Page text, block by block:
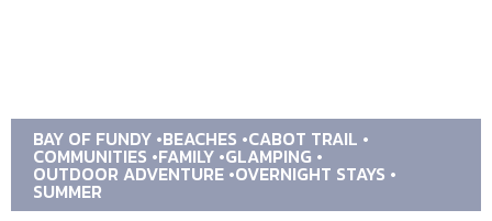
BAY OF FUNDY BEACHES CABOT TRAIL
COMMUNITIES FAMILY GLAMPING
OUTDOOR ADVENTURE OVERNIGHT STAYS
SUMMER